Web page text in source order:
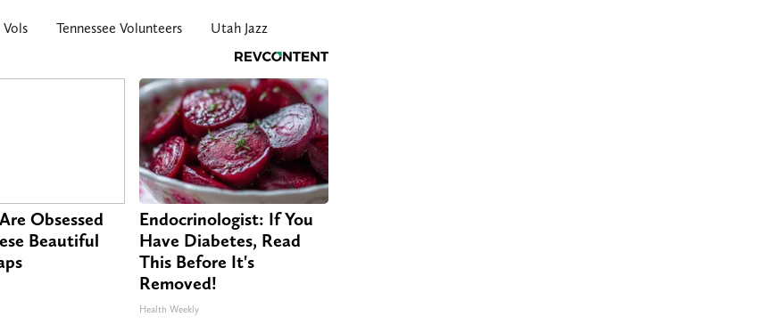
Vols Tennessee Volunteers Utah Jazz
Obsessed
Beautiful
Endocrinologist: If You
Have Diabetes, Read
This Before It's
Removed!
Health Weekly